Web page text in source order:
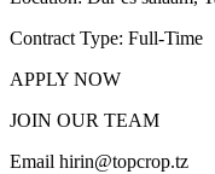
Contract Type: Full-Time
APPLY NOW
JOIN OUR TEAM
Email hirin@topcrop.tz